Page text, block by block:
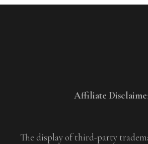
Affiliate
The display of third-party